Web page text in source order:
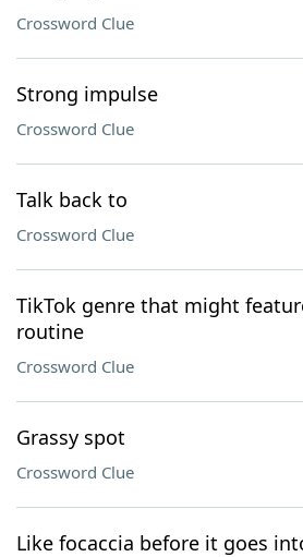
Crossword Clue
Strong impulse
Crossword Clue
Talk back to
Crossword Clue
TikTok genre that might
routine
Crossword Clue
Grassy spot
Crossword Clue
Like focaccia before it goes